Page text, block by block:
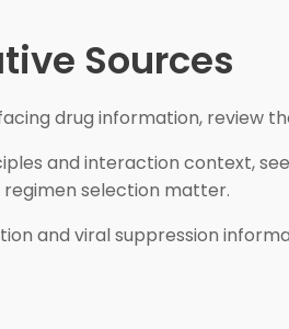
Sources
drug information, review
and interaction context,
selection matter.
and viral suppression